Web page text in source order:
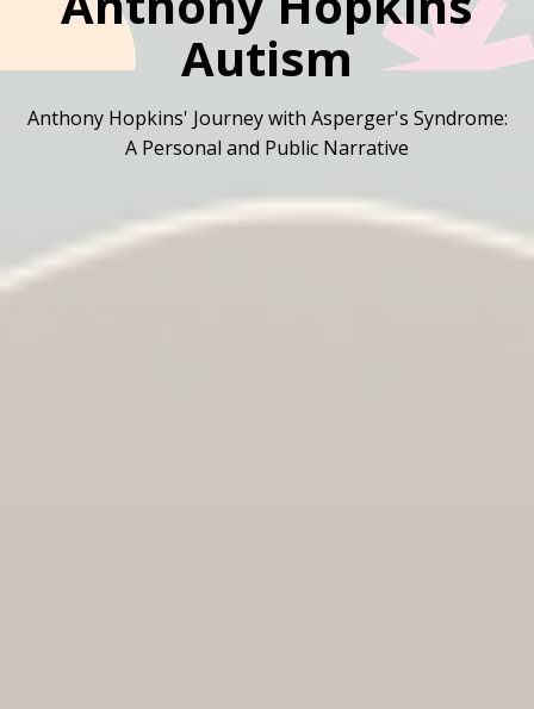
Autism
Anthony Hopkins' Journey with Asperger's Syndrome:
A Personal and Public Narrative